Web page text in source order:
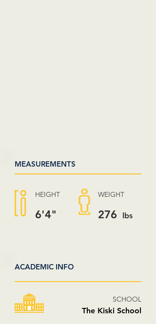
MEASUREMENTS
HEIGHT
6'4"
WEIGHT
276 lbs
ACADEMIC INFO
SCHOOL
The Kiski School